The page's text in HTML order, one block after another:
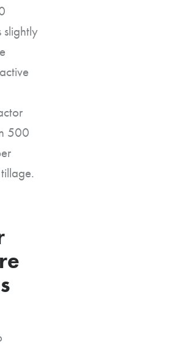
slightly
500